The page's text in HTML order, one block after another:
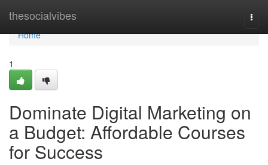
thesocialvibes
Home
Home
1
Dominate Digital Marketing on
a Budget: Affordable Courses
for Success